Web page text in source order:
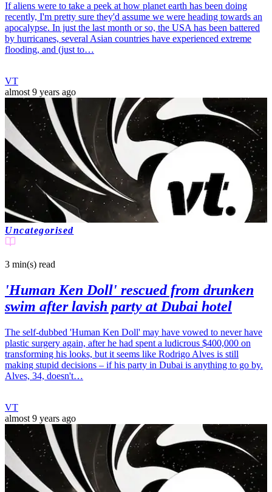
If aliens were to take a peek at how planet earth has been doing
recently, I'm pretty sure they'd assume we were heading towards an
apocalypse. In just the last month or so, the USA has been battered
by hurricanes, several Asian countries have experienced extreme
flooding, and (just to…
VT
almost 9 years ago
Uncategorised
3 min(s) read
'Human Ken Doll' rescued from drunken
swim after lavish party at Dubai hotel
The self-dubbed 'Human Ken Doll' may have vowed to never have
plastic surgery again, after he had spent a ludicrous $400,000 on
transforming his looks, but it seems like Rodrigo Alves is still
making stupid decisions – if his party in Dubai is anything to go by.
Alves, 34, doesn't…
VT
almost 9 years ago